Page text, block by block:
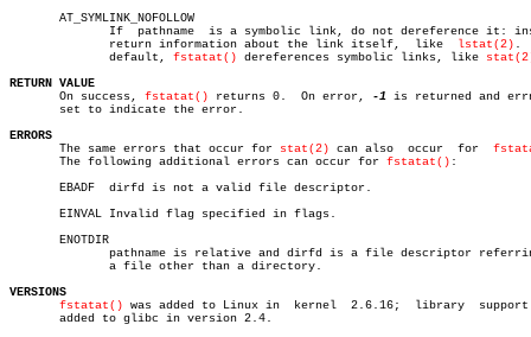
       AT_SYMLINK_NOFOLLOW
	      return information about the link itself,	 like
lstat(2) .
	      default,
fstatat() dereferences symbolic links, like
RETURN VALUE
On success, fstatat() returns 0.	 On error, -1 is returned and
       set to indicate the error.
ERRORS
The same errors that occur for stat(2) can also	occur  for
       The following additional errors can occur for
fstatat() :
       EBADF  dirfd is not a valid file descriptor.
       EINVAL Invalid flag specified in flags.
       ENOTDIR
VERSIONS
fstatat() was added to Linux in	kernel	2.6.16;	 library  support  was
       added to glibc in version 2.4.